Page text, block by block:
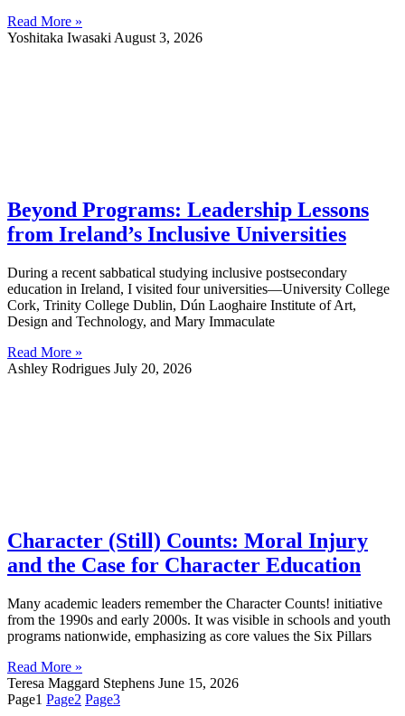
Read More »
Yoshitaka Iwasaki August 3, 2026
Beyond Programs: Leadership Lessons
from Ireland’s Inclusive Universities
During a recent sabbatical studying inclusive postsecondary
education in Ireland, I visited four universities—University College
Cork, Trinity College Dublin, Dún Laoghaire Institute of Art,
Design and Technology, and Mary Immaculate
Read More »
Ashley Rodrigues July 20, 2026
Character (Still) Counts: Moral Injury
and the Case for Character Education
Many academic leaders remember the Character Counts! initiative
from the 1990s and early 2000s. It was visible in schools and youth
programs nationwide, emphasizing as core values the Six Pillars
Read More »
Teresa Maggard Stephens June 15, 2026
Page1 Page2 Page3